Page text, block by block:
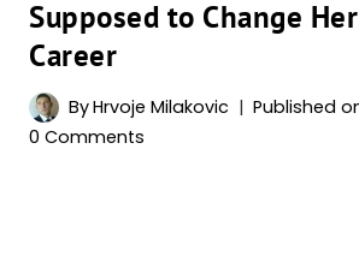
Supposed to Change
Career
ByHrvoje Milakovic Published
0 Comments